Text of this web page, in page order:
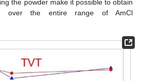
the powder make it possible to obtain
over the entire range of AmCl